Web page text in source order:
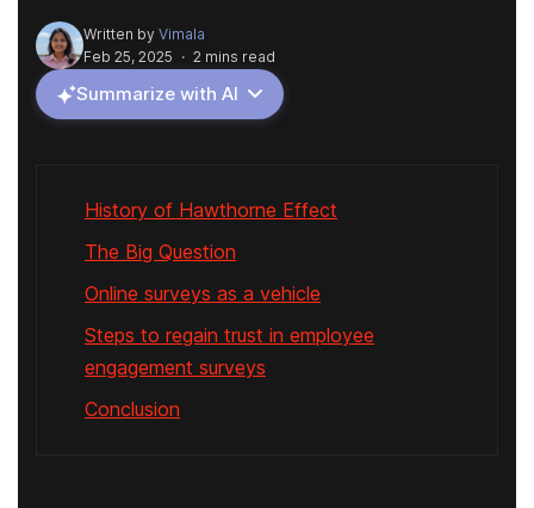
Written by Vimala
Feb 25, 2025 · 2 mins read
Summarize with AI
History of Hawthorne Effect
The Big Question
Online surveys as a vehicle
Steps to regain trust in employee
engagement surveys
Conclusion